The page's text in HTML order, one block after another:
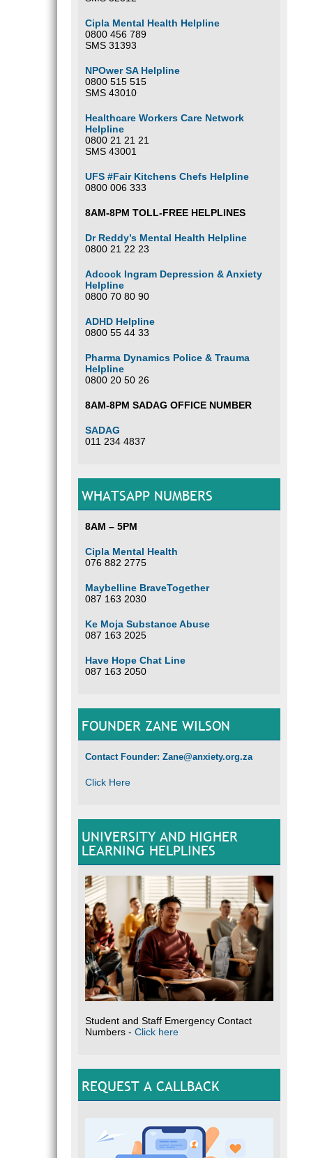
Cipla Mental Health Helpline
0800 456 789
SMS 31393
NPOwer SA Helpline
0800 515 515
SMS 43010
Healthcare Workers Care Network
Helpline
0800 21 21 21
SMS 43001
UFS #Fair Kitchens Chefs Helpline
0800 006 333
8AM-8PM TOLL-FREE HELPLINES
Dr Reddy’s Mental Health Helpline
0800 21 22 23
Adcock Ingram Depression & Anxiety
Helpline
0800 70 80 90
ADHD Helpline
0800 55 44 33
Pharma Dynamics Police & Trauma
Helpline
0800 20 50 26
8AM-8PM SADAG OFFICE NUMBER
SADAG
011 234 4837
WHATSAPP NUMBERS
8AM – 5PM
Cipla Mental Health
076 882 2775
Maybelline BraveTogether
087 163 2030
Ke Moja Substance Abuse
087 163 2025
Have Hope Chat Line
087 163 2050
FOUNDER ZANE WILSON
Contact Founder: Zane@anxiety.org.za
Click Here
UNIVERSITY AND HIGHER
LEARNING HELPLINES
Student and Staff Emergency Contact
Numbers - Click here
REQUEST A CALLBACK